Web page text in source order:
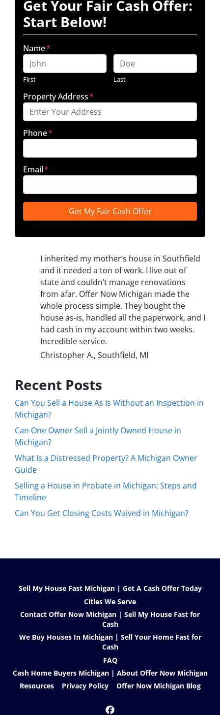
Get Your Fair Cash Offer:
Start Below!
Name*
First Last
Property Address*
Phone*
Email*
I inherited my mother’s house in Southfield
and it needed a ton of work. I live out of
state and couldn’t manage renovations
from afar. Offer Now Michigan made the
whole process simple. They bought the
house as-is, handled all the paperwork, and I
had cash in my account within two weeks.
Incredible service.
Christopher A., Southfield, MI
Recent Posts
Can You Sell a House As Is Without an Inspection in
Michigan?
Can One Owner Sell a Jointly Owned House in
Michigan?
What Is a Distressed Property? A Michigan Owner
Guide
Selling a House in Probate in Michigan: Steps and
Timeline
Can You Get Closing Costs Waived in Michigan?
Sell My House Fast Michigan | Get A Cash Offer Today
Cities We Serve
Contact Offer Now Michigan | Sell My House Fast for
Cash
We Buy Houses In Michigan | Sell Your Home Fast for
Cash
FAQ
Cash Home Buyers Michigan | About Offer Now Michigan
Resources
Privacy Policy Offer Now Michigan Blog